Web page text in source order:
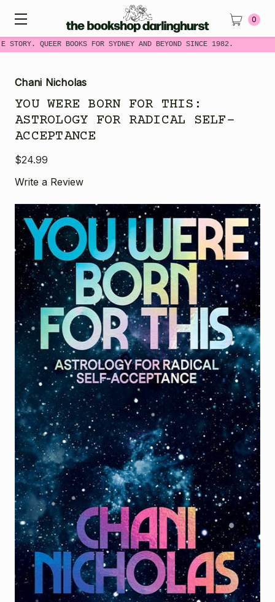
STORY. QUEER BOOKS FOR SYDNEY AND BEYOND SINCE 1982.
0
Chani Nicholas
YOU WERE BORN FOR THIS:
ASTROLOGY FOR RADICAL SELF-
ACCEPTANCE
$24.99
Write a Review